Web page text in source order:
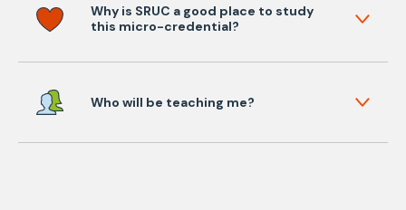
Why is SRUC a good place to study
this micro-credential?
Who will be teaching me?